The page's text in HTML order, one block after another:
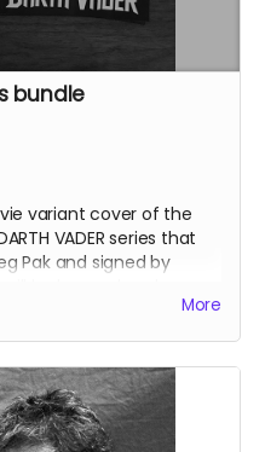
bundle
variant cover of the
VADER series that
Pak and signed by
35mm Love Letter PDF.
More